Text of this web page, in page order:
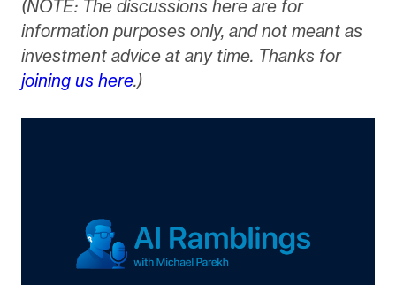
(NOTE: The discussions here are for
information purposes only, and not meant as
investment advice at any time. Thanks for
joining us here.)